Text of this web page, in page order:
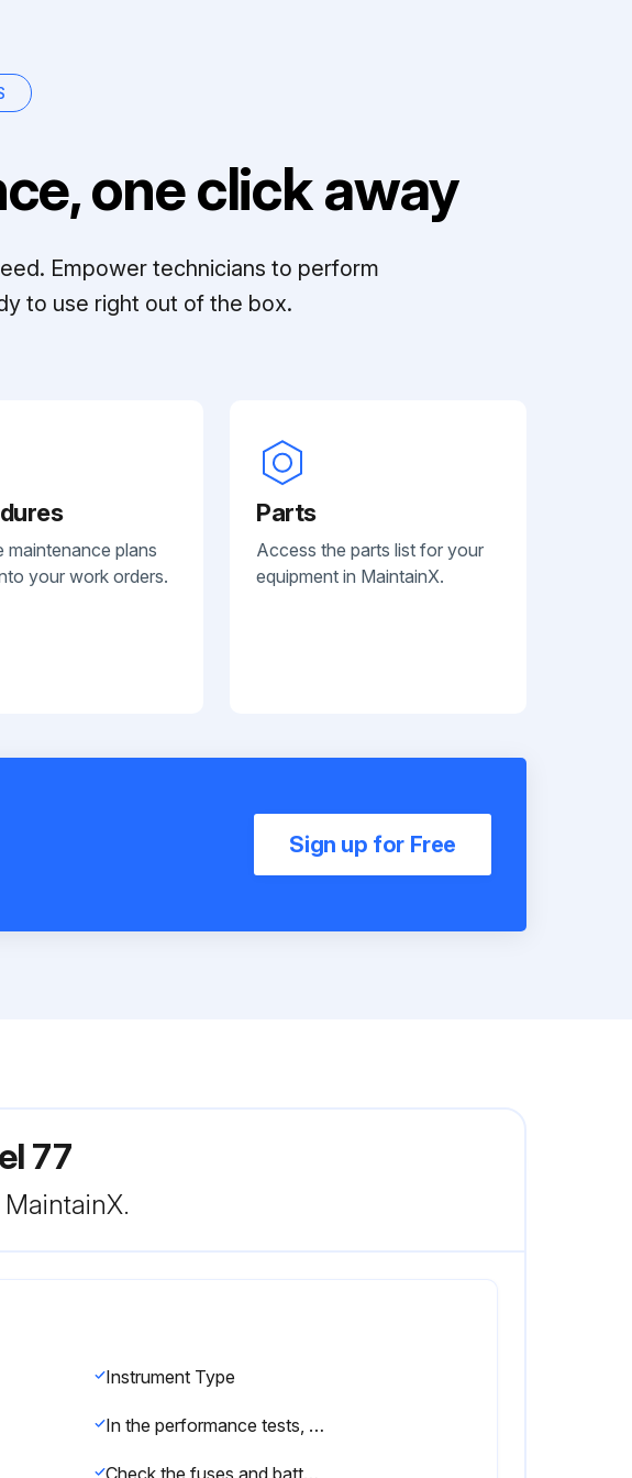
one click away
Empower technicians to perform
to use right out of the box.
maintenance plans
your work orders.
Parts
Access the parts list for your
equipment in MaintainX.
Sign up for Free
77
Instrument Type
In the performance tests, the Series III Meters are referred to as the unit under test (UUT).